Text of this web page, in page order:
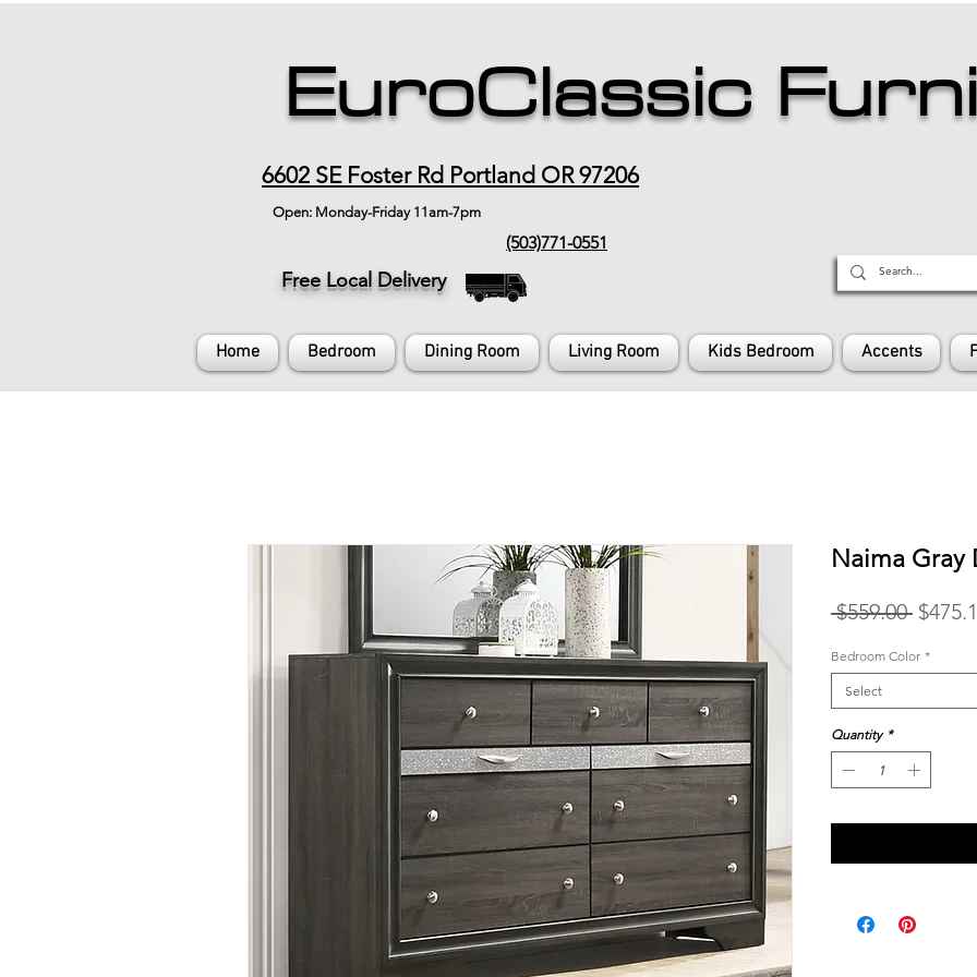
EuroClassic
6602 SE Foster Rd Portland OR 97206
Open: Monday-Friday 11am-7pm
(503)771-0551
Free Local Delivery
Home Bedroom Dining Room Living Room Kids Bedroom Accents
Naima Gray
$559.00
Bedroom Color *
Select
Quantity *